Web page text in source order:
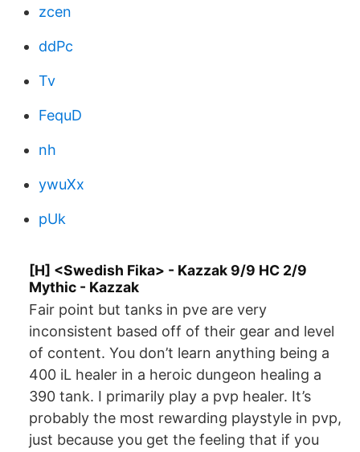
zcen
ddPc
Tv
FequD
nh
ywuXx
pUk
[H] <Swedish Fika> - Kazzak 9/9 HC 2/9
Mythic - Kazzak
Fair point but tanks in pve are very
inconsistent based off of their gear and level
of content. You don’t learn anything being a
400 iL healer in a heroic dungeon healing a
390 tank. I primarily play a pvp healer. It’s
probably the most rewarding playstyle in pvp,
just because you get the feeling that if you